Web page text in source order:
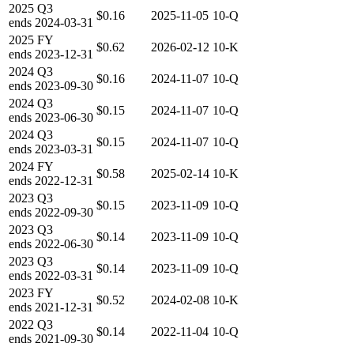
2025 Q3
ends 2024-03-31
$0.16 2025-11-05 10-Q
2025 FY
ends 2023-12-31
$0.62 2026-02-12 10-K
2024 Q3
ends 2023-09-30
$0.16 2024-11-07 10-Q
2024 Q3
ends 2023-06-30
$0.15 2024-11-07 10-Q
2024 Q3
ends 2023-03-31
$0.15 2024-11-07 10-Q
2024 FY
ends 2022-12-31
$0.58 2025-02-14 10-K
2023 Q3
ends 2022-09-30
$0.15 2023-11-09 10-Q
2023 Q3
ends 2022-06-30
$0.14 2023-11-09 10-Q
2023 Q3
ends 2022-03-31
$0.14 2023-11-09 10-Q
2023 FY
ends 2021-12-31
$0.52 2024-02-08 10-K
2022 Q3
ends 2021-09-30
$0.14 2022-11-04 10-Q